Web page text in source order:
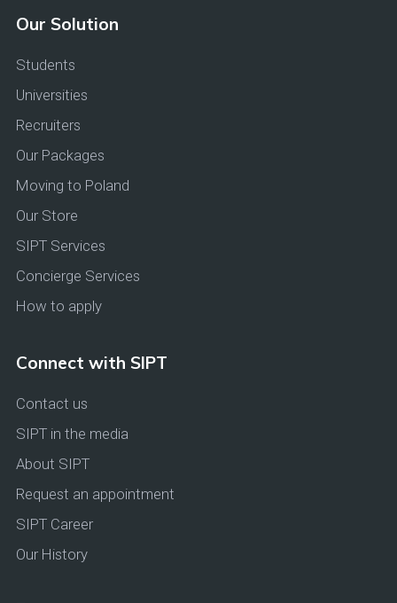
Our Solution
Students
Universities
Recruiters
Our Packages
Moving to Poland
Our Store
SIPT Services
Concierge Services
How to apply
Connect with SIPT
Contact us
SIPT in the media
About SIPT
Request an appointment
SIPT Career
Our History